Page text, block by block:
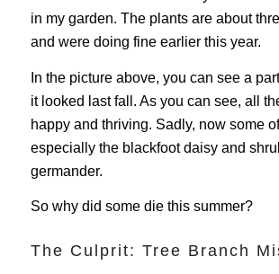
in my garden. The plants are about
and were doing fine earlier this year.
In the picture above, you can see a
it looked last fall. As you can see, all
happy and thriving. Sadly, now some
especially the blackfoot daisy and
germander.
So why did some die this summer?
The Culprit: Tree Branch